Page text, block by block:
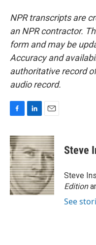
NPR transcripts are
an NPR contractor.
form and may be
Accuracy and
authoritative record
audio record.
c
e
b
o
o
k
n
k
e
d
I
n
a
i
l
Steve
Steve
Edition
See